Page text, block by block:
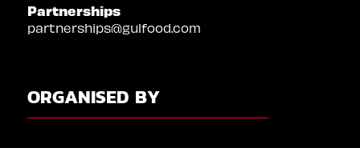
Partnerships
partnerships@gulfood.com
ORGANISED BY